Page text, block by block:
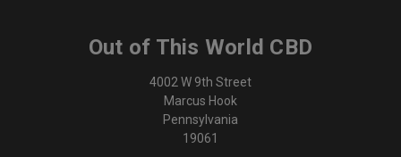
Out of This World CBD
4002 W 9th Street
Marcus Hook
Pennsylvania
19061